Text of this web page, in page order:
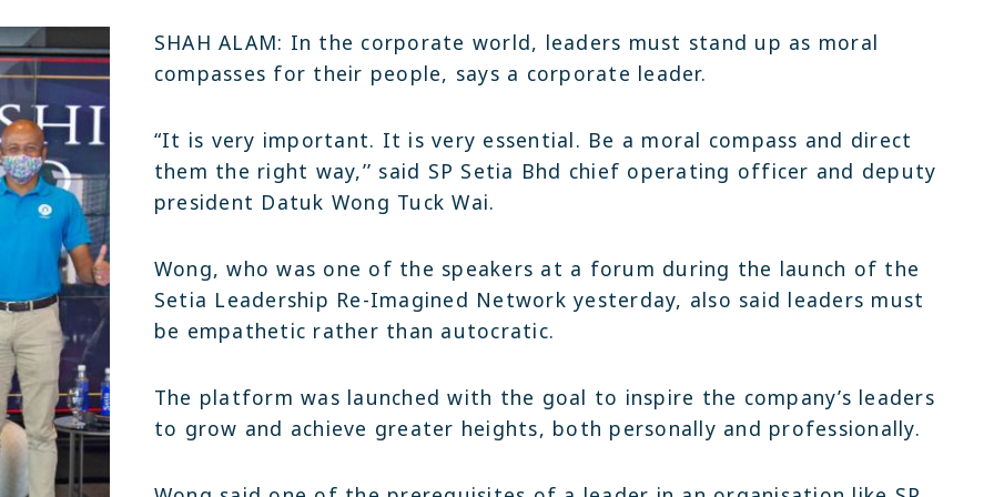
Setia In the News
Latest
Sapphire Élan
Latest
Setia Warisan Sentral
Latest
| RM250,000
Latest
Johor | Bungalow | RM3.2 Mil - RM4.4 Mil
Latest
Sepang | Shop office | RM1.3mil
SHAH ALAM: In the corporate world, leaders must stand up as moral
compasses for their people, says a corporate leader.
“It is very important. It is very essential. Be a moral compass and direct
them the right way,’’ said SP Setia Bhd chief operating officer and deputy
president Datuk Wong Tuck Wai.
Wong, who was one of the speakers at a forum during the launch of the
Setia Leadership Re-Imagined Network yesterday, also said leaders must
be empathetic rather than autocratic.
The platform was launched with the goal to inspire the company’s leaders
to grow and achieve greater heights, both personally and professionally.